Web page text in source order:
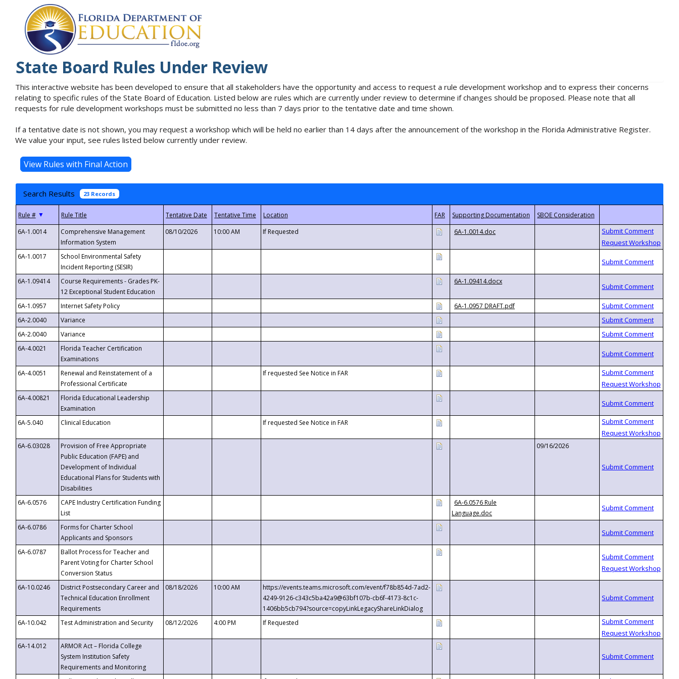
State Board Rules Under Review
This interactive website has been developed to ensure that all stakeholders have the opportunity and access to request a rule development workshop and to express their concerns
relating to specific rules of the State Board of Education. Listed below are rules which are currently under review to determine if changes should be proposed. Please note that all
requests for rule development workshops must be submitted no less than 7 days prior to the tentative date and time shown.
If a tentative date is not shown, you may request a workshop which will be held no earlier than 14 days after the announcement of the workshop in the Florida Administrative Register.
We value your input, see rules listed below currently under review.
Search Results 23 Records
▼
6A-1.0014
Comprehensive Management
Information System
08/10/2026 10:00 AM If Requested 6A-1.0014.doc
6A-1.0017
School Environmental Safety
Incident Reporting (SESIR)
6A-1.09414
Course Requirements - Grades PK-
12 Exceptional Student Education
6A-1.09414.docx
6A-1.0957 Internet Safety Policy
6A-1.0957 DRAFT.pdf
6A-2.0040
Variance
6A-2.0040
Variance
6A-4.0021
Florida Teacher Certification
Examinations
6A-4.0051
Renewal and Reinstatement of a
Professional Certificate
If requested See Notice in FAR
6A-4.00821
Florida Educational Leadership
Examination
6A-5.040
Clinical Education If requested See Notice in FAR
6A-6.03028
Provision of Free Appropriate
Public Education (FAPE) and
Development of Individual
Educational Plans for Students with
Disabilities
09/16/2026
6A-6.0576
CAPE Industry Certification Funding
List
6A-6.0576 Rule
Language.doc
6A-6.0786
Forms for Charter School
Applicants and Sponsors
6A-6.0787
Ballot Process for Teacher and
Parent Voting for Charter School
Conversion Status
6A-10.0246
District Postsecondary Career and
Technical Education Enrollment
Requirements
08/18/2026 10:00 AM
https://events.teams.microsoft.com/event/f78b854d-7ad2-
4249-9126-c343c5ba42a9@63bf107b-cb6f-4173-8c1c-
1406bb5cb794?source=copyLinkLegacyShareLinkDialog
6A-10.042
Test Administration and Security 08/12/2026 4:00 PM If Requested
6A-14.012
ARMOR Act – Florida College
System Institution Safety
Requirements and Monitoring